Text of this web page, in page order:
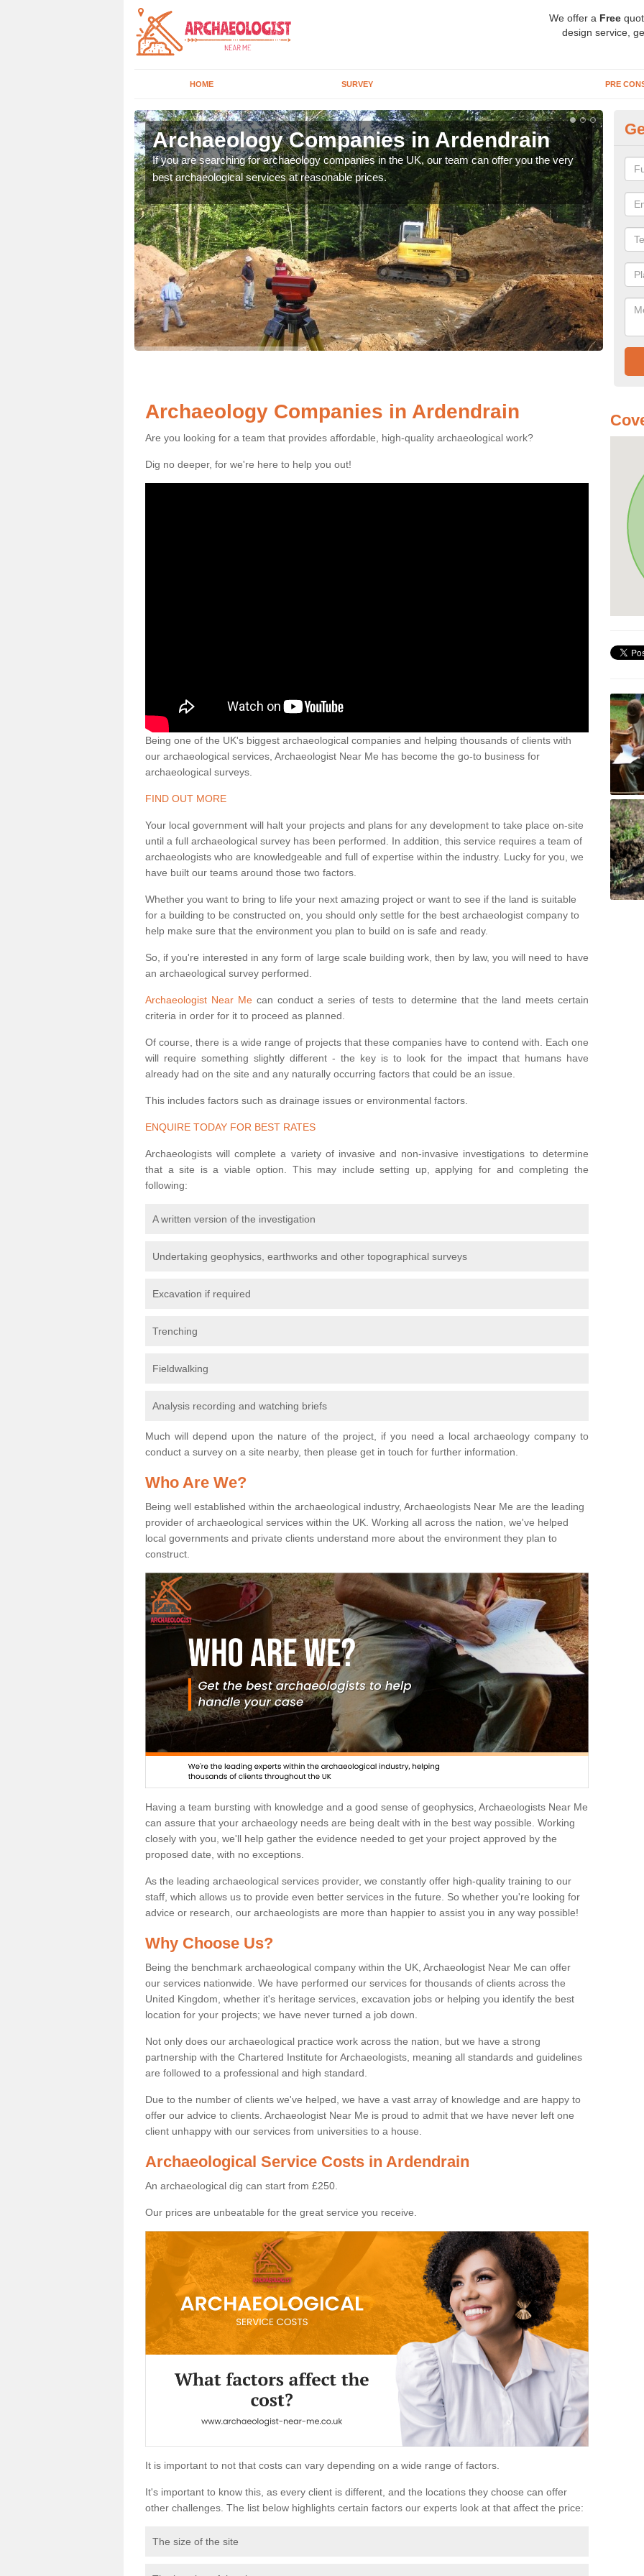
We offer a Free
design service,
HOME SURVEY PRE
Archaeology Companies in Ardendrain
If you are searching for archaeology companies in the UK, our team can offer you the very
best archaeological services at reasonable prices.
We
Archaeology Companies in Ardendrain
Are you looking for a team that provides affordable, high-quality archaeological work?
Dig no deeper, for we're here to help you out!
Being one of the UK's biggest archaeological companies and helping thousands of clients with
our archaeological services, Archaeologist Near Me has become the go-to business for
archaeological surveys.
FIND OUT MORE
Your local government will halt your projects and plans for any development to take place on-site
until a full archaeological survey has been performed. In addition, this service requires a team of
archaeologists who are knowledgeable and full of expertise within the industry. Lucky for you, we
have built our teams around those two factors.
Whether you want to bring to life your next amazing project or want to see if the land is suitable
for a building to be constructed on, you should only settle for the best archaeologist company to
help make sure that the environment you plan to build on is safe and ready.
So, if you're interested in any form of large scale building work, then by law, you will need to have
an archaeological survey performed.
Archaeologist Near Mecan conduct a series of tests to determine that the land meets certain
criteria in order for it to proceed as planned.
Of course, there is a wide range of projects that these companies have to contend with. Each one
will require something slightly different - the key is to look for the impact that humans have
already had on the site and any naturally occurring factors that could be an issue.
This includes factors such as drainage issues or environmental factors.
ENQUIRE TODAY FOR BEST RATES
Archaeologists will complete a variety of invasive and non-invasive investigations to determine
that a site is a viable option. This may include setting up, applying for and completing the
following:
A written version of the investigation
Undertaking geophysics, earthworks and other topographical surveys
Excavation if required
Trenching
Fieldwalking
Analysis recording and watching briefs
Much will depend upon the nature of the project, if you need a local archaeology company to
conduct a survey on a site nearby, then please get in touch for further information.
Who Are We?
Being well established within the archaeological industry, Archaeologists Near Me are the leading
provider of archaeological services within the UK. Working all across the nation, we've helped
local governments and private clients understand more about the environment they plan to
construct.
Having a team bursting with knowledge and a good sense of geophysics, Archaeologists Near Me
can assure that your archaeology needs are being dealt with in the best way possible. Working
closely with you, we'll help gather the evidence needed to get your project approved by the
proposed date, with no exceptions.
As the leading archaeological services provider, we constantly offer high-quality training to our
staff, which allows us to provide even better services in the future. So whether you're looking for
advice or research, our archaeologists are more than happier to assist you in any way possible!
Why Choose Us?
Being the benchmark archaeological company within the UK, Archaeologist Near Me can offer
our services nationwide. We have performed our services for thousands of clients across the
United Kingdom, whether it's heritage services, excavation jobs or helping you identify the best
location for your projects; we have never turned a job down.
Not only does our archaeological practice work across the nation, but we have a strong
partnership with the Chartered Institute for Archaeologists, meaning all standards and guidelines
are followed to a professional and high standard.
Due to the number of clients we've helped, we have a vast array of knowledge and are happy to
offer our advice to clients. Archaeologist Near Me is proud to admit that we have never left one
client unhappy with our services from universities to a house.
Archaeological Service Costs in Ardendrain
An archaeological dig can start from £250.
Our prices are unbeatable for the great service you receive.
It is important to not that costs can vary depending on a wide range of factors.
It's important to know this, as every client is different, and the locations they choose can offer
other challenges. The list below highlights certain factors our experts look at that affect the price:
The size of the site